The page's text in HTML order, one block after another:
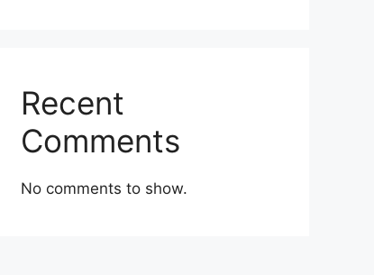
Recent
Comments
No comments to show.